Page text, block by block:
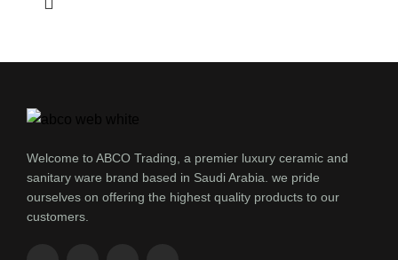
Welcome to ABCO Trading, a premier luxury ceramic and
sanitary ware brand based in Saudi Arabia. we pride
ourselves on offering the highest quality products to our
customers.